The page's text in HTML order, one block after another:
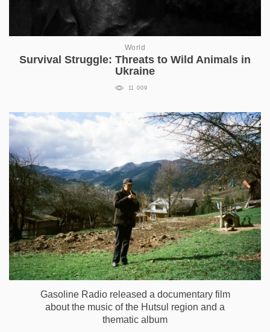
World
Survival Struggle: Threats to Wild Animals in
Ukraine
11 009
Gasoline Radio released a documentary film
about the music of the Hutsul region and a
thematic album